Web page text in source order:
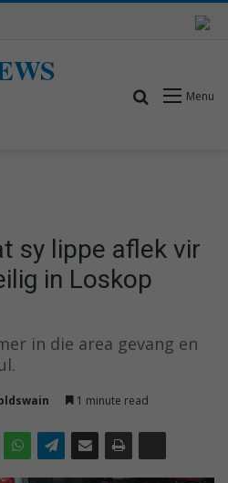
Menu
Search for
sy lippe aflek vir
in Loskop
in die area gevang en
1 minute read